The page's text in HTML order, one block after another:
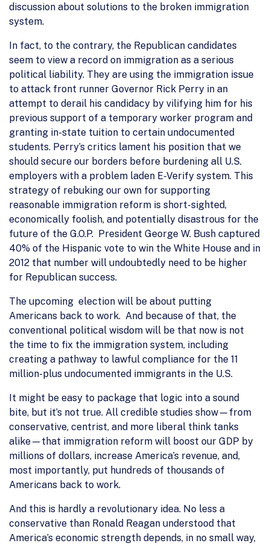
discussion about solutions to the broken immigration
system.
In fact, to the contrary, the Republican candidates
seem to view a record on immigration as a serious
political liability. They are using the immigration issue
to attack front runner Governor Rick Perry in an
attempt to derail his candidacy by vilifying him for his
previous support of a temporary worker program and
granting in-state tuition to certain undocumented
students. Perry’s critics lament his position that we
should secure our borders before burdening all U.S.
employers with a problem laden E-Verify system. This
strategy of rebuking our own for supporting
reasonable immigration reform is short-sighted,
economically foolish, and potentially disastrous for the
future of the G.O.P. President George W. Bush captured
40% of the Hispanic vote to win the White House and in
2012 that number will undoubtedly need to be higher
for Republican success.
The upcoming election will be about putting
Americans back to work. And because of that, the
conventional political wisdom will be that now is not
the time to fix the immigration system, including
creating a pathway to lawful compliance for the 11
million-plus undocumented immigrants in the U.S.
It might be easy to package that logic into a sound
bite, but it’s not true. All credible studies show—from
conservative, centrist, and more liberal think tanks
alike—that immigration reform will boost our GDP by
millions of dollars, increase America’s revenue, and,
most importantly, put hundreds of thousands of
Americans back to work.
And this is hardly a revolutionary idea. No less a
conservative than Ronald Reagan understood that
America’s economic strength depends, in no small way,